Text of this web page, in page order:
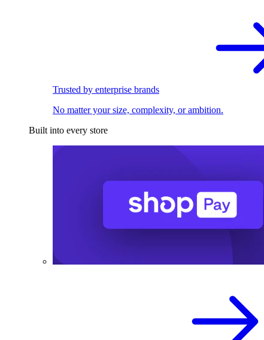
Trusted by enterprise brands
No matter your size, complexity, or ambition.
Built into every store